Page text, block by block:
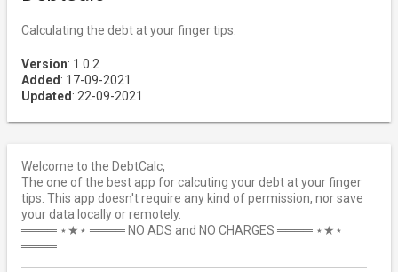
Calculating the debt at your finger tips.
Version: 1.0.2
Added : 17-09-2021
Updated : 22-09-2021
Welcome to the DebtCalc,
The one of the best app for calcuting your debt at your finger
tips. This app doesn't require any kind of permission, nor save
your data locally or remotely.
════ ⋆★⋆ ════ NO ADS and NO CHARGES ════ ⋆★⋆
════